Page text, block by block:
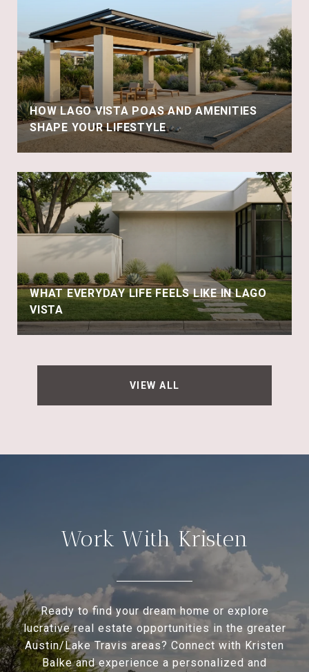
HOW LAGO VISTA POAS AND AMENITIES
SHAPE YOUR LIFESTYLE
WHAT EVERYDAY LIFE FEELS LIKE IN LAGO
VISTA
VIEW ALL
Work With Kristen
Ready to find your dream home or explore
lucrative real estate opportunities in the greater
Austin/Lake Travis areas? Connect with Kristen
Balke and experience a personalized and